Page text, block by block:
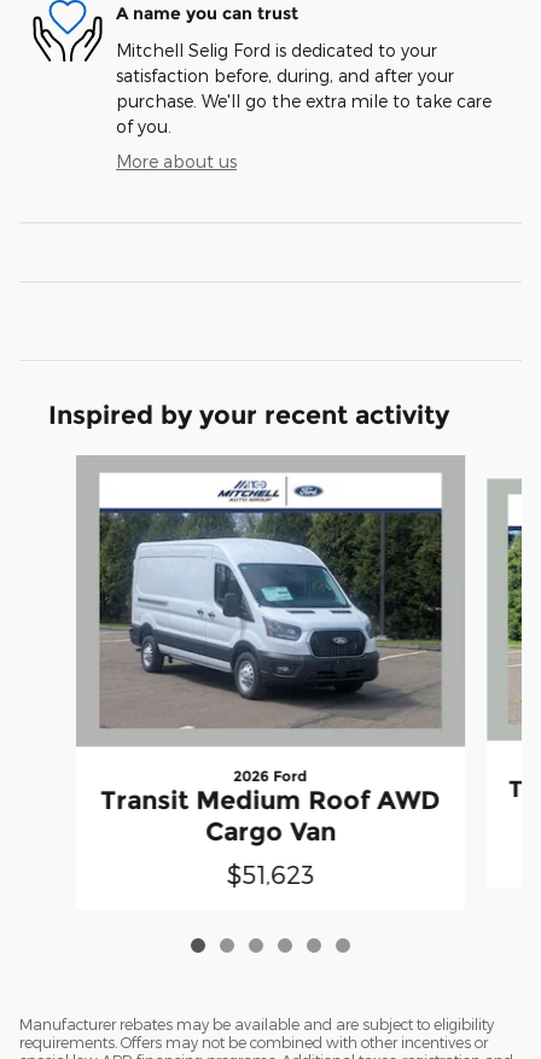
A name you can trust
Mitchell Selig Ford is dedicated to your
satisfaction before, during, and after your
purchase. We'll go the extra mile to take care
of you.
More about us
Inspired by your recent activity
2026 Ford
Transit Medium Roof AWD
Cargo Van
$51,623
Manufacturer rebates may be available and are subject to eligibility
requirements. Offers may not be combined with other incentives or